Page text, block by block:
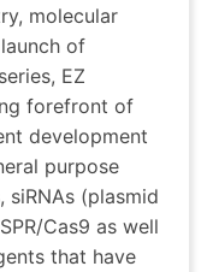
molecular
of
EZ
forefront of
development
purpose
(plasmid
Cas9 as well
that have